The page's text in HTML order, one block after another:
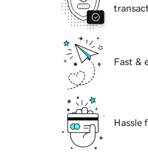
Fast &
Hassle